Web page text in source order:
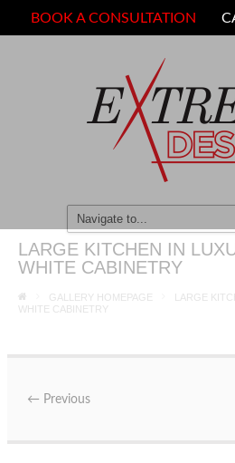
BOOK A CONSULTATION
LARGE KITCHEN IN
WHITE CABINETRY
GALLERY HOMEPAGE
LARGE
WHITE CABINETRY
← Previous